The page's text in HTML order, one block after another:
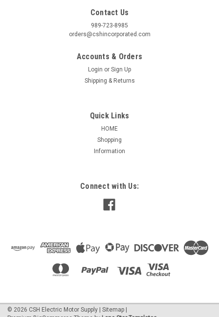
3742H Permanent Split Cap MOJAVE
3742H Permanent Split Cap MOJAVE Condenser Fan 3/4 HP
fan motors in extreme temperature locations. FEATURES:
$202.84
Contact Us
989-723-8985
orders@cshincorporated.com
Accounts & Orders
Login or Sign Up
Shipping & Returns
Quick Links
HOME
Shopping
Information
Connect with Us:
© 2026 CSH Electric Motor Supply | Sitemap |